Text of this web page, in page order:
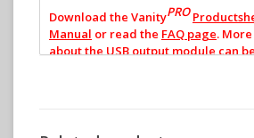
Download the VanityPRO
Manual or read the FAQ page.
about the USB output module can